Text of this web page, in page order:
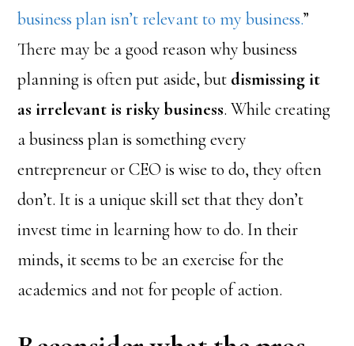
business plan isn’t relevant to my business.”
There may be a good reason why business
planning is often put aside, but dismissing it
as irrelevant is risky business. While creating
a business plan is something every
entrepreneur or CEO is wise to do, they often
don’t. It is a unique skill set that they don’t
invest time in learning how to do. In their
minds, it seems to be an exercise for the
academics and not for people of action.